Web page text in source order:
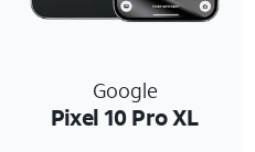
Google
Pixel 10 Pro XL